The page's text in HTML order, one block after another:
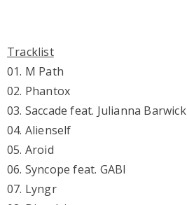
Tracklist
01. M Path
02. Phantox
03. Saccade feat. Julianna Barwick
04. Alienself
05. Aroid
06. Syncope feat. GABI
07. Lyngr